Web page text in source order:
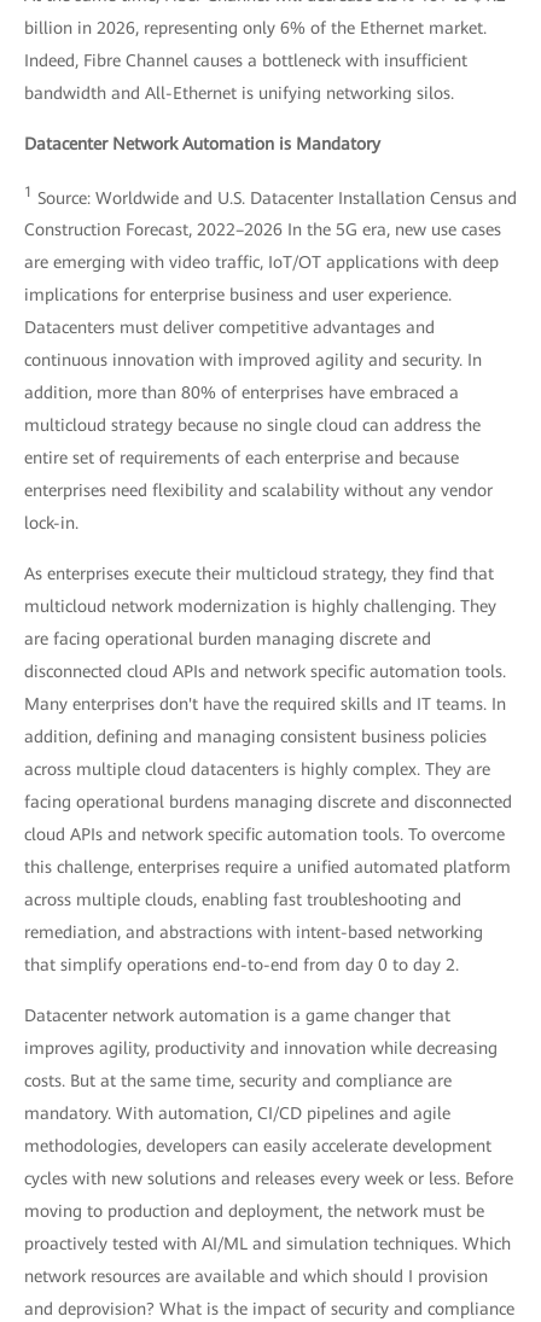
billion in 2026, representing only 6% of the Ethernet market.
Indeed, Fibre Channel causes a bottleneck with insufficient
bandwidth and All-Ethernet is unifying networking silos.
Datacenter Network Automation is Mandatory
1 Source: Worldwide and U.S. Datacenter Installation Census and
Construction Forecast, 2022–2026 In the 5G era, new use cases
are emerging with video traffic, IoT/OT applications with deep
implications for enterprise business and user experience.
Datacenters must deliver competitive advantages and
continuous innovation with improved agility and security. In
addition, more than 80% of enterprises have embraced a
multicloud strategy because no single cloud can address the
entire set of requirements of each enterprise and because
enterprises need flexibility and scalability without any vendor
lock-in.
As enterprises execute their multicloud strategy, they find that
multicloud network modernization is highly challenging. They
are facing operational burden managing discrete and
disconnected cloud APIs and network specific automation tools.
Many enterprises don't have the required skills and IT teams. In
addition, defining and managing consistent business policies
across multiple cloud datacenters is highly complex. They are
facing operational burdens managing discrete and disconnected
cloud APIs and network specific automation tools. To overcome
this challenge, enterprises require a unified automated platform
across multiple clouds, enabling fast troubleshooting and
remediation, and abstractions with intent-based networking
that simplify operations end-to-end from day 0 to day 2.
Datacenter network automation is a game changer that
improves agility, productivity and innovation while decreasing
costs. But at the same time, security and compliance are
mandatory. With automation, CI/CD pipelines and agile
methodologies, developers can easily accelerate development
cycles with new solutions and releases every week or less. Before
moving to production and deployment, the network must be
proactively tested with AI/ML and simulation techniques. Which
network resources are available and which should I provision
and deprovision? What is the impact of security and compliance